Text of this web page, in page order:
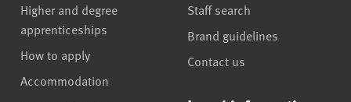
Higher and degree
apprenticeships
How to apply
Accommodation
Staff search
Brand guidelines
Contact us